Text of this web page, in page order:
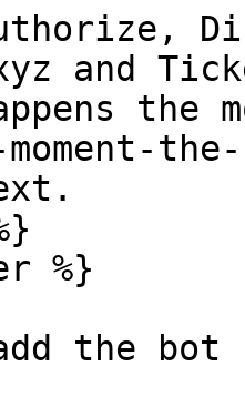
and
the
moment-
%}
the bot